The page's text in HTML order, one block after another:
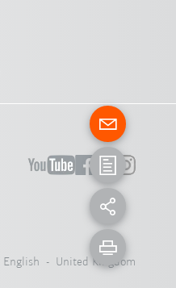
English - United Kingdom